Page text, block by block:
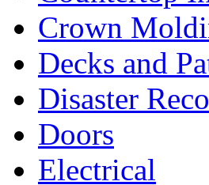
Crown
Decks and
Disaster
Doors
Electrical